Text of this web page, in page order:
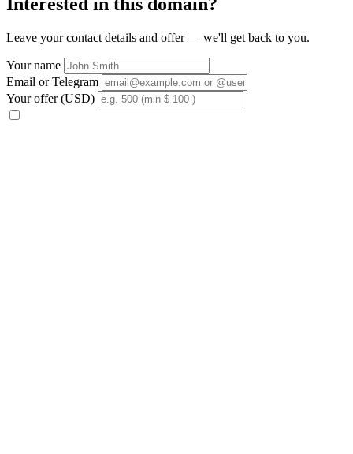
Leave your contact details and offer — we'll get back to you.
Your name
Email or Telegram
Your offer (USD)